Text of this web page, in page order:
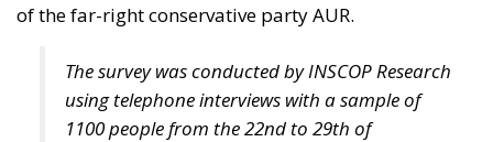
of the far-right conservative party AUR.
The survey was conducted by INSCOP Research
using telephone interviews with a sample of
1100 people from the 22nd to 29th of